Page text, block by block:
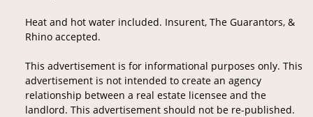
Heat and hot water included. Insurent, The Guarantors, &
Rhino accepted.
This advertisement is for informational purposes only. This
advertisement is not intended to create an agency
relationship between a real estate licensee and the
landlord. This advertisement should not be re-published.